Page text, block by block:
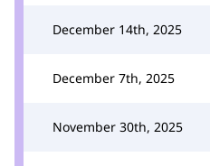
December 14th, 2025
December 7th, 2025
November 30th, 2025